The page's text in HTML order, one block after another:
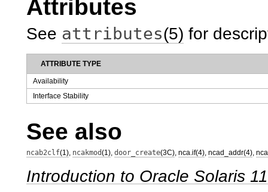
Attributes
See attributes(5) for
ATTRIBUTE TYPE
Availability
Interface Stability
See also
ncab2clf(1), ncakmod(1), door_create(3C), nca.if(4), ncad_addr(4),
Introduction to Oracle Solaris